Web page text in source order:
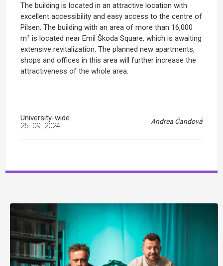
The building is located in an attractive location with
excellent accessibility and easy access to the centre of
Pilsen. The building with an area of more than 16,000
m² is located near Emil Škoda Square, which is awaiting
extensive revitalization. The planned new apartments,
shops and offices in this area will further increase the
attractiveness of the whole area.
University-wide Andrea Čandová
25. 09. 2024